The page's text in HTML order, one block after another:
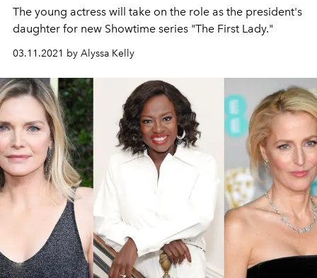
The young actress will take on the role as the president's
daughter for new Showtime series "The First Lady."
03.11.2021 by Alyssa Kelly